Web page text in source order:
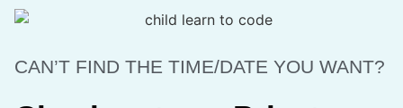
CAN’T FIND THE TIME/DATE YOU WANT?